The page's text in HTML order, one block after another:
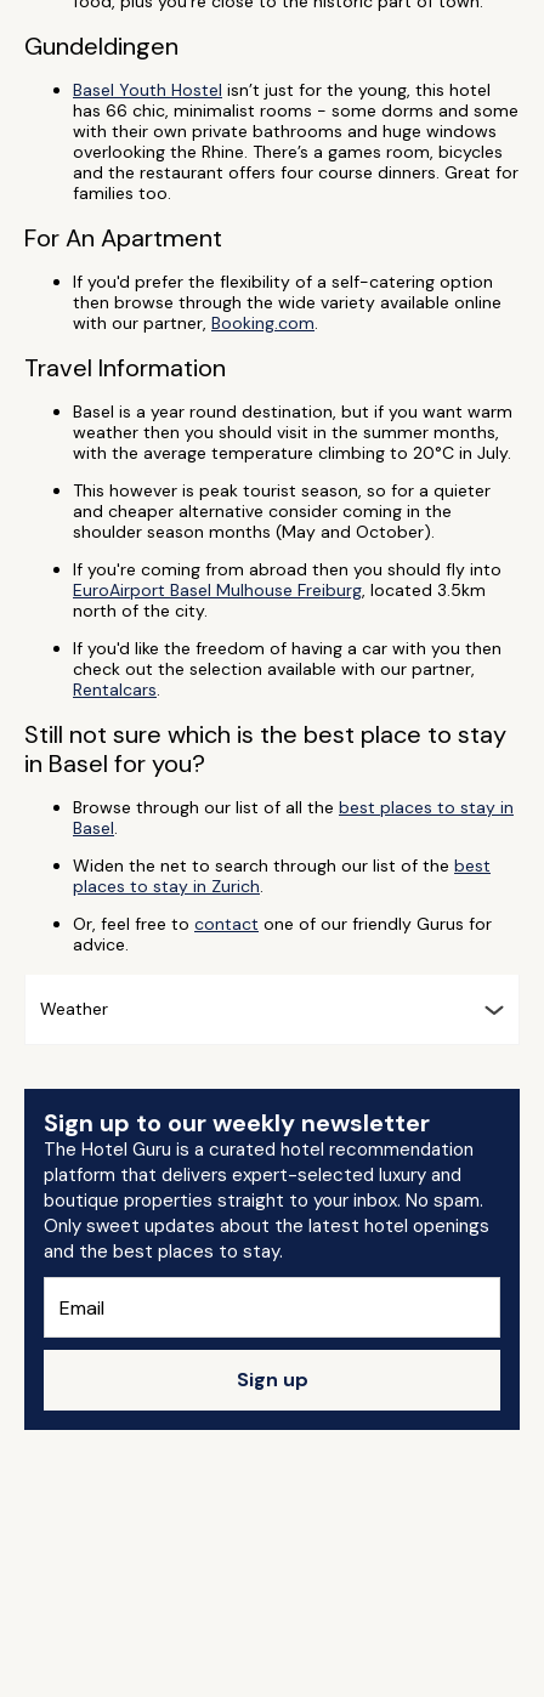
Gundeldingen
Basel Youth Hostel isn’t just for the young, this hotel
has 66 chic, minimalist rooms - some dorms and some
with their own private bathrooms and huge windows
overlooking the Rhine. There’s a games room, bicycles
and the restaurant offers four course dinners. Great for
families too.
For An Apartment
If you'd prefer the flexibility of a self-catering option
then browse through the wide variety available online
with our partner, Booking.com.
Travel Information
Basel is a year round destination, but if you want warm
weather then you should visit in the summer months,
with the average temperature climbing to 20°C in July.
This however is peak tourist season, so for a quieter
and cheaper alternative consider coming in the
shoulder season months (May and October).
If you're coming from abroad then you should fly into
EuroAirport Basel Mulhouse Freiburg, located 3.5km
north of the city.
If you'd like the freedom of having a car with you then
check out the selection available with our partner,
Rentalcars.
Still not sure which is the best place to stay
in Basel for you?
Browse through our list of all the best places to stay in
Basel.
Widen the net to search through our list of the best
places to stay in Zurich.
Or, feel free to contact one of our friendly Gurus for
advice.
Weather
Sign up to our weekly newsletter
The Hotel Guru is a curated hotel recommendation
platform that delivers expert-selected luxury and
boutique properties straight to your inbox. No spam.
Only sweet updates about the latest hotel openings
and the best places to stay.
Sign up